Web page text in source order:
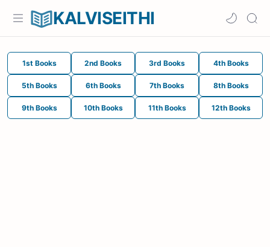
KALVISEITHI
1st Books 2nd Books 3rd Books 4th Books
5th Books 6th Books 7th Books 8th Books
9th Books 10th Books 11th Books 12th Books